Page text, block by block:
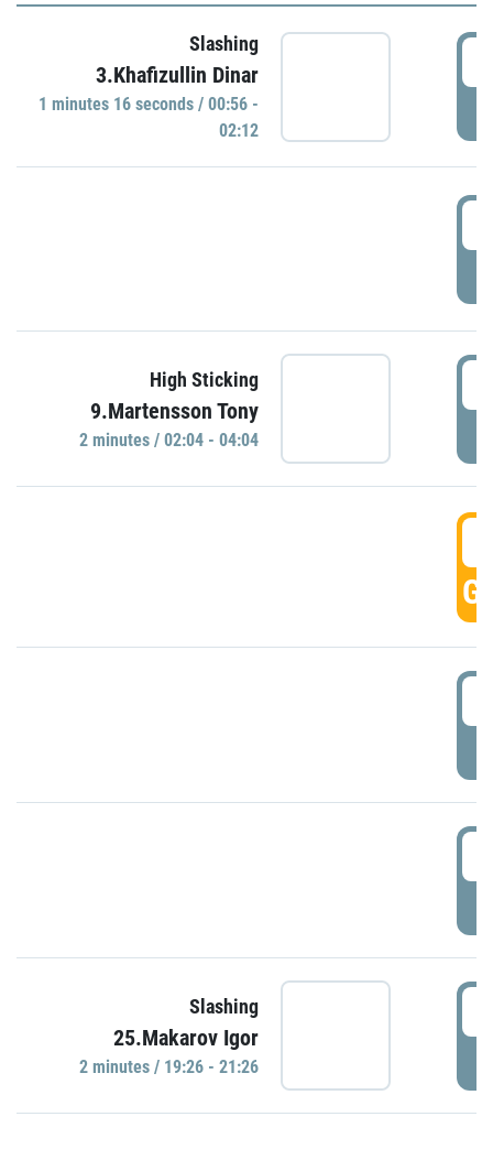
Slashing
3.Khafizullin Dinar
1 minutes 16 seconds / 00:56 -
02:12
High Sticking
9.Martensson Tony
2 minutes / 02:04 - 04:04
Slashing
25.Makarov Igor
2 minutes / 19:26 - 21:26